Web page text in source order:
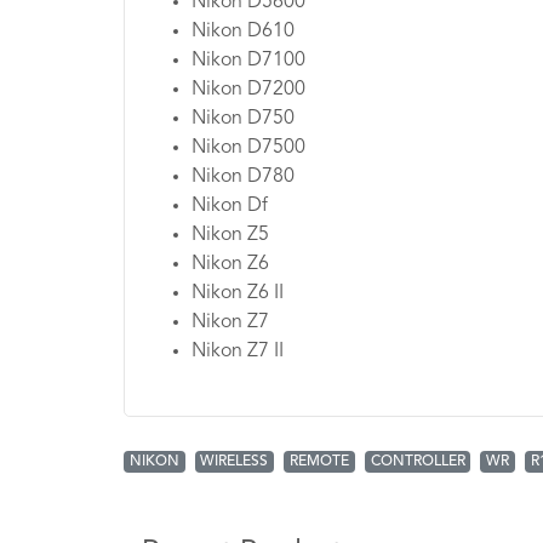
Nikon D610
Nikon D7100
Nikon D7200
Nikon D750
Nikon D7500
Nikon D780
Nikon Df
Nikon Z5
Nikon Z6
Nikon Z6 II
Nikon Z7
Nikon Z7 II
NIKON WIRELESS REMOTE CONTROLLER WR